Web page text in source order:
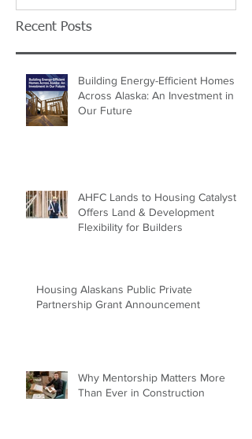
Recent Posts
Building Energy-Efficient Homes
Across Alaska: An Investment in
Our Future
AHFC Lands to Housing Catalyst
Offers Land & Development
Flexibility for Builders
Housing Alaskans Public Private
Partnership Grant Announcement
Why Mentorship Matters More
Than Ever in Construction